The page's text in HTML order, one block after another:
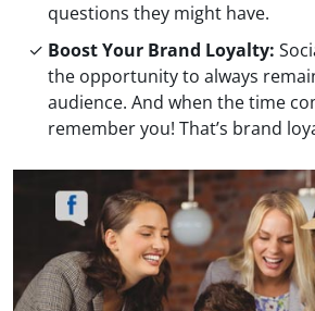
questions they might have.
Boost Your Brand Loyalty:
the opportunity to always
audience. And when the time
remember you! That’s brand